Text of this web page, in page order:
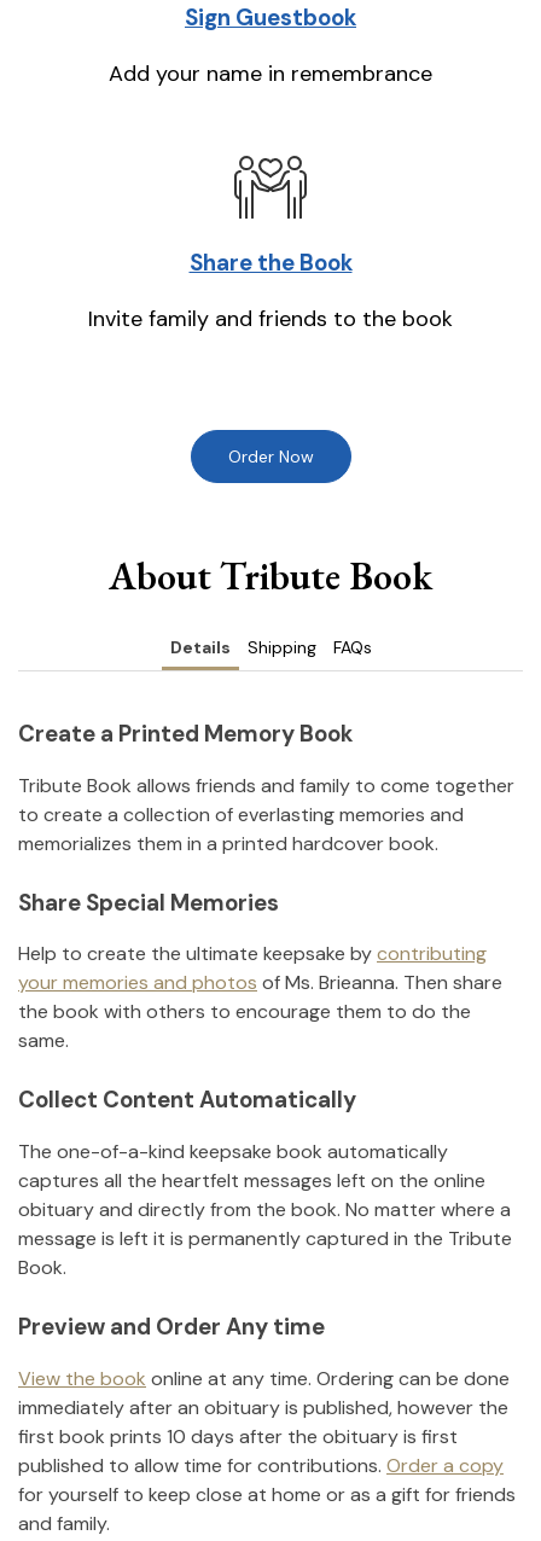
Sign Guestbook
Add your name in remembrance
Share the Book
Invite family and friends to the book
Order Now
About Tribute Book
Details Shipping FAQs
Create a Printed Memory Book
Tribute Book allows friends and family to come together
to create a collection of everlasting memories and
memorializes them in a printed hardcover book.
Share Special Memories
Help to create the ultimate keepsake bycontributing
your memories and photos ofMs. Brieanna. Then share
the book with others to encourage them to do the
same.
Collect Content Automatically
The one-of-a-kind keepsake book automatically
captures all the heartfelt messages left on the online
obituary and directly from the book. No matter where a
message is left it is permanently captured in the Tribute
Book.
Preview and Order Any time
View the book online at any time. Ordering can be done
immediately after an obituary is published, however the
first book prints 10 days after the obituary is first
published to allow time for contributions. Order a copy
for yourself to keep close at home or as a gift for friends
and family.